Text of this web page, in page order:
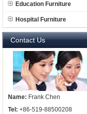
Education Furniture
Hospital Furniture
Contact Us
Name: Frank Chen
Tel: +86-519-88500208